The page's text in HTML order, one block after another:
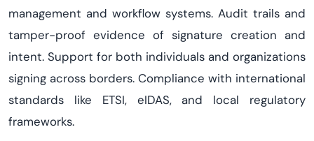
management and workflow systems. Audit trails and
tamper-proof evidence of signature creation and
intent. Support for both individuals and organizations
signing across borders. Compliance with international
standards like ETSI, eIDAS, and local regulatory
frameworks.